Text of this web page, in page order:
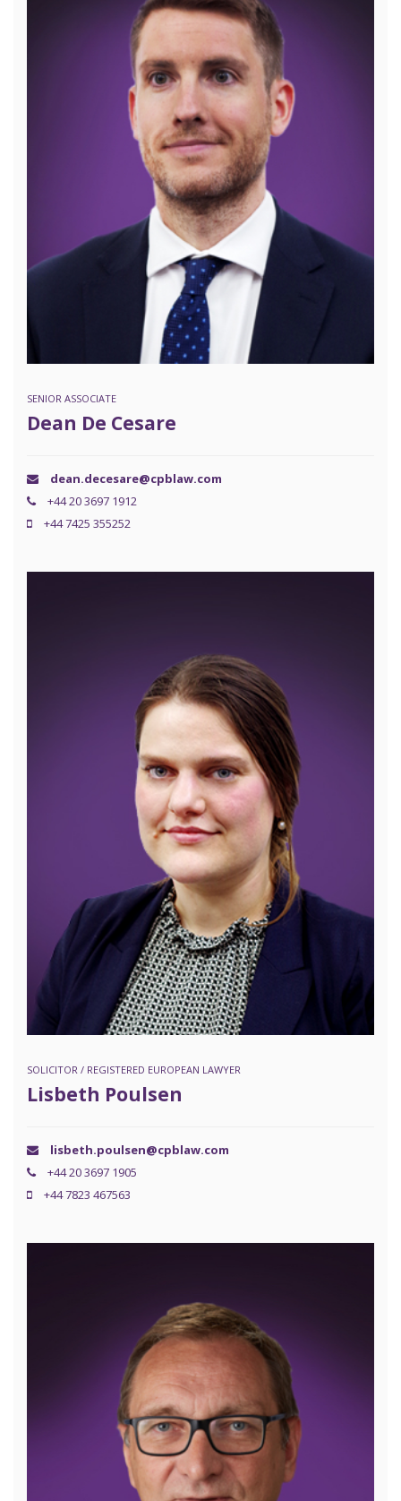
SENIOR ASSOCIATE
Dean De Cesare
dean.decesare@cpblaw.com
+44 20 3697 1912
+44 7425 355252
SOLICITOR / REGISTERED EUROPEAN LAWYER
Lisbeth Poulsen
lisbeth.poulsen@cpblaw.com
+44 20 3697 1905
+44 7823 467563